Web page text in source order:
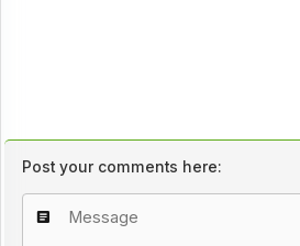
Post your comments here: